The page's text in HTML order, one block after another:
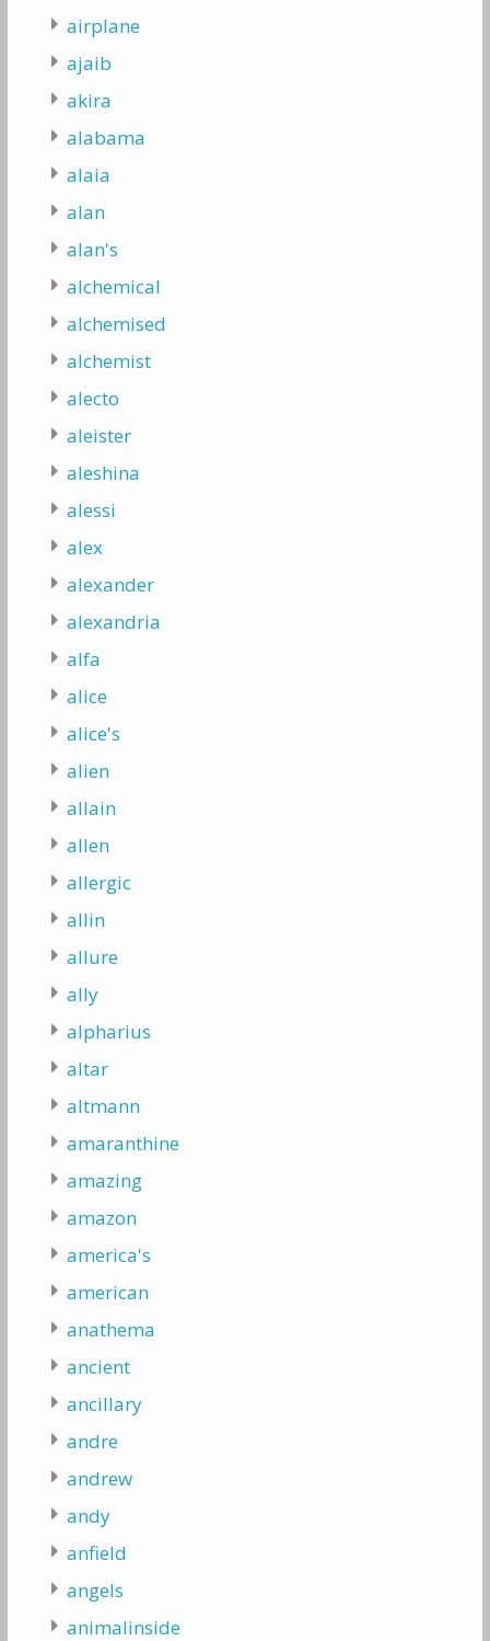
airplane
ajaib
akira
alabama
alaia
alan
alan's
alchemical
alchemised
alchemist
alecto
aleister
aleshina
alessi
alex
alexander
alexandria
alfa
alice
alice's
alien
allain
allen
allergic
allin
allure
ally
alpharius
altar
altmann
amaranthine
amazing
amazon
america's
american
anathema
ancient
ancillary
andre
andrew
andy
anfield
angels
animalinside